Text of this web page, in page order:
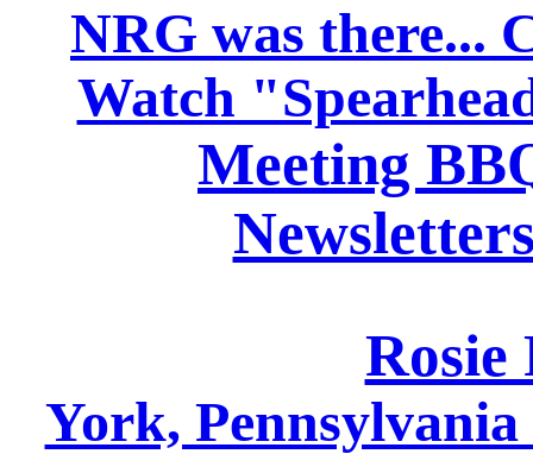
NRG was there...
Watch
Meeting
Rosie
York,